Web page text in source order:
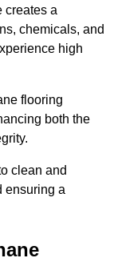
creates a
chemicals, and
high
flooring
both the
clean and
ensuring a